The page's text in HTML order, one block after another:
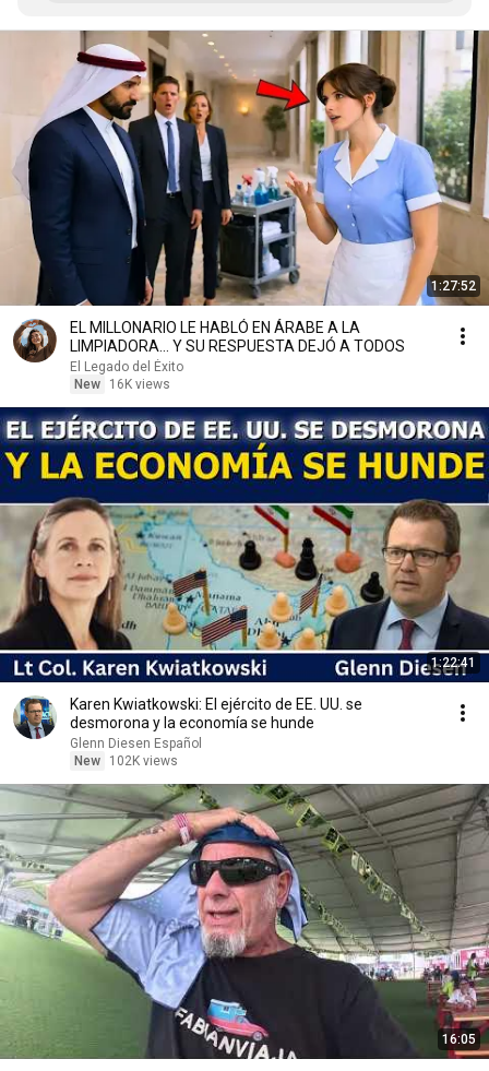
1:27:52
EL MILLONARIO LE HABLÓ EN ÁRABE A LA
LIMPIADORA… Y SU RESPUESTA DEJÓ A TODOS
El Legado del Éxito
New
16K views
1:22:41
Karen Kwiatkowski: El ejército de EE. UU. se
desmorona y la economía se hunde
Glenn Diesen Español
New
102K views
16:05